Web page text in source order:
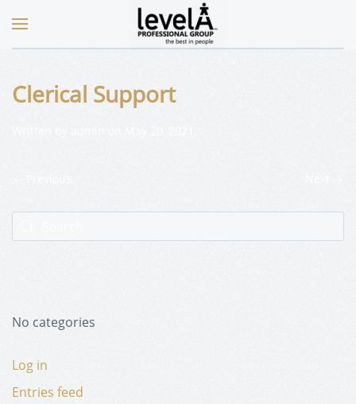
Clerical Support
No categories
Log in
Entries feed